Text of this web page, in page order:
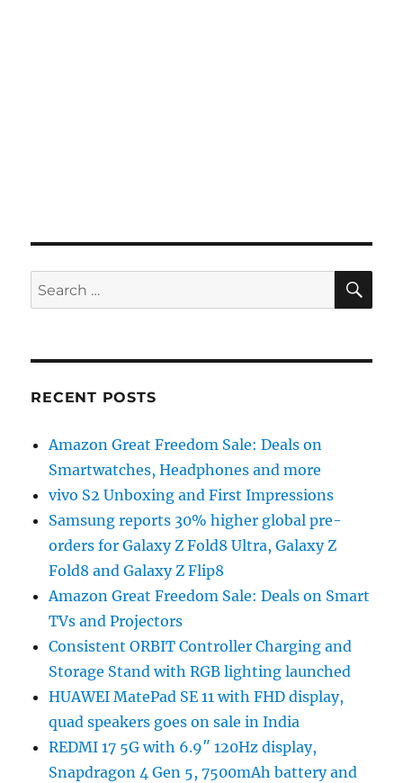
Search
for:
RECENT POSTS
Amazon Great Freedom Sale: Deals on
Smartwatches, Headphones and more
vivo S2 Unboxing and First Impressions
Samsung reports 30% higher global pre-
orders for Galaxy Z Fold8 Ultra, Galaxy Z
Fold8 and Galaxy Z Flip8
Amazon Great Freedom Sale: Deals on Smart
TVs and Projectors
Consistent ORBIT Controller Charging and
Storage Stand with RGB lighting launched
HUAWEI MatePad SE 11 with FHD display,
quad speakers goes on sale in India
REDMI 17 5G with 6.9″ 120Hz display,
Snapdragon 4 Gen 5, 7500mAh battery and